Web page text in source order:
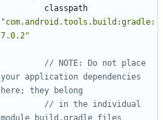
classpath
"com.android.tools.build:gradle:
7.0.2"
// NOTE: Do not place
your application dependencies
// in the individual